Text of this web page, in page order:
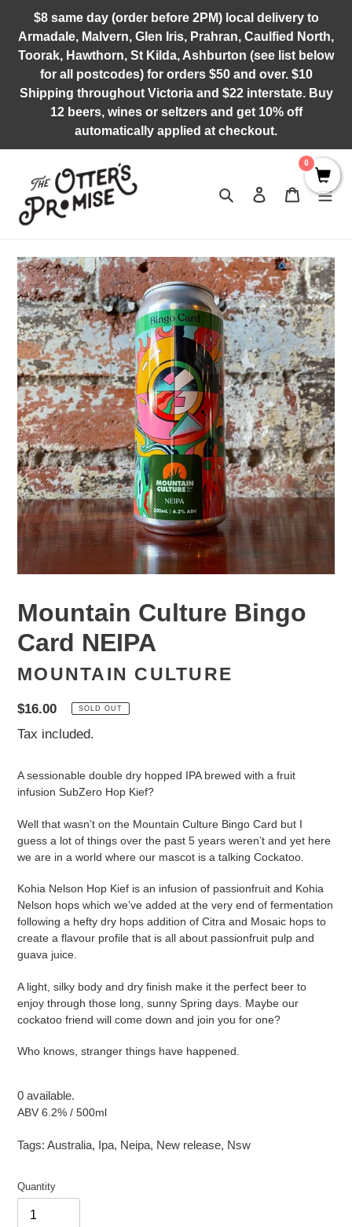
content
$8 same day (order before 2PM) local delivery to
Armadale, Malvern, Glen Iris, Prahran, Caulfied North,
Toorak, Hawthorn, St Kilda, Ashburton (see list below
for all postcodes) for orders $50 and over. $10
Shipping throughout Victoria and $22 interstate. Buy
12 beers, wines or seltzers and get 10% off
automatically applied at checkout.
Search Log in Cart
Mountain Culture Bingo
Card NEIPA
MOUNTAIN CULTURE
Regular
price
$16.00 SOLD OUT
Tax included.
A sessionable double dry hopped IPA brewed with a fruit
infusion SubZero Hop Kief?
Well that wasn’t on the Mountain Culture Bingo Card but I
guess a lot of things over the past 5 years weren’t and yet here
we are in a world where our mascot is a talking Cockatoo.
Kohia Nelson Hop Kief is an infusion of passionfruit and Kohia
Nelson hops which we’ve added at the very end of fermentation
following a hefty dry hops addition of Citra and Mosaic hops to
create a flavour profile that is all about passionfruit pulp and
guava juice.
A light, silky body and dry finish make it the perfect beer to
enjoy through those long, sunny Spring days. Maybe our
cockatoo friend will come down and join you for one?
Who knows, stranger things have happened.
0 available.
ABV 6.2% / 500ml
Tags: Australia, Ipa, Neipa, New release, Nsw
Quantity
0